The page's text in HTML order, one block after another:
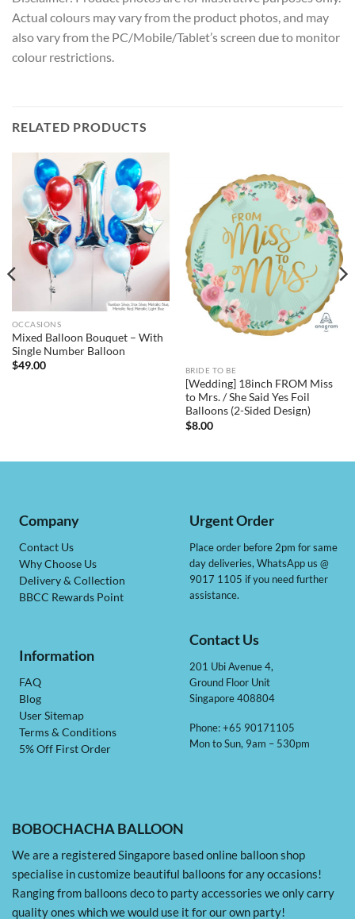
Actual colours may vary from the product photos, and may
also vary from the PC/Mobile/Tablet’s screen due to monitor
colour restrictions.
RELATED PRODUCTS
OCCASIONS
Mixed Balloon Bouquet – With
Single Number Balloon
$49.00 BRIDE TO BE
[Wedding] 18inch FROM Miss
to Mrs. / She Said Yes Foil
Balloons (2-Sided Design)
$8.00
BOBOCHACHA BALLOON
We are a registered Singapore based online balloon shop
specialise in customize beautiful balloons for any occasions!
Ranging from balloons deco to party accessories we only carry
quality ones which we would use it for our own party!
Company
Contact Us
Why Choose Us
Delivery & Collection
BBCC Rewards Point
Information
FAQ
Blog
User Sitemap
Terms & Conditions
5% Off First Order
Urgent Order
Place order before 2pm for same
day deliveries, WhatsApp us @
9017 1105 if you need further
assistance.
Contact Us
201 Ubi Avenue 4,
Ground Floor Unit
Singapore 408804
Phone: +65 90171105
Mon to Sun, 9am – 530pm